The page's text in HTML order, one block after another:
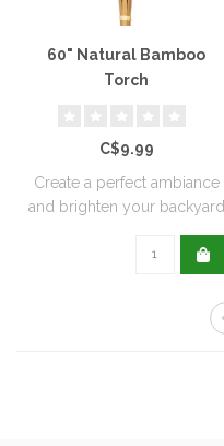
60" Natural Bamboo
Torch
C$9.99
Create a perfect ambiance
and brighten your backyard